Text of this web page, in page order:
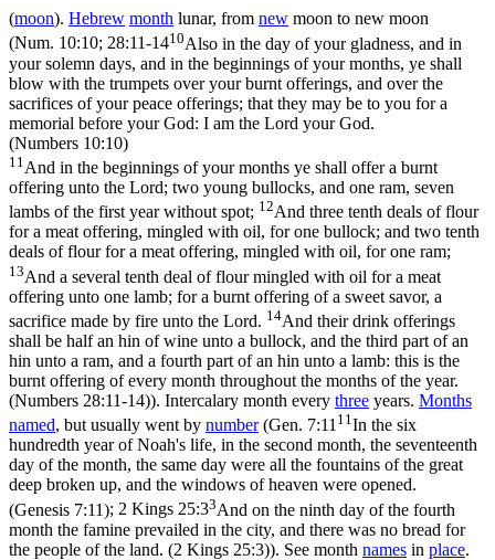
(moon). Hebrew month lunar, from new moon to new moon
(Num. 10:10; 28:11-1410Also in the day of your gladness, and in
your solemn days, and in the beginnings of your months, ye shall
blow with the trumpets over your burnt offerings, and over the
sacrifices of your peace offerings; that they may be to you for a
memorial before your God: I am the Lord your God.
(Numbers 10:10)
11 And in the beginnings of your months ye shall offer a burnt
offering unto the Lord; two young bullocks, and one ram, seven
lambs of the first year without spot; 12And three tenth deals of flour
for a meat offering, mingled with oil, for one bullock; and two tenth
deals of flour for a meat offering, mingled with oil, for one ram;
13And a several tenth deal of flour mingled with oil for a meat
offering unto one lamb; for a burnt offering of a sweet savor, a
sacrifice made by fire unto the Lord. 14And their drink offerings
shall be half an hin of wine unto a bullock, and the third part of an
hin unto a ram, and a fourth part of an hin unto a lamb: this is the
burnt offering of every month throughout the months of the year.
(Numbers 28:11‑14)). Intercalary month every three years. Months
named, but usually went by number(Gen. 7:11 11 In the six
hundredth year of Noah's life, in the second month, the seventeenth
day of the month, the same day were all the fountains of the great
deep broken up, and the windows of heaven were opened.
(Genesis 7:11); 2 Kings 25:33And on the ninth day of the fourth
month the famine prevailed in the city, and there was no bread for
the people of the land. (2 Kings 25:3)). See month names in place.